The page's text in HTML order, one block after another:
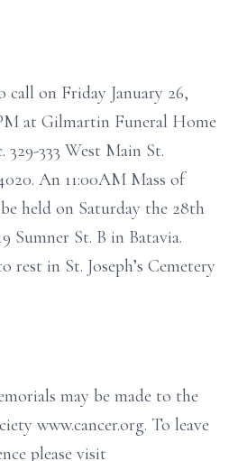
call on Friday January 26,
at Gilmartin Funeral Home
333 West Main St.
An 11:00AM Mass of
held on Saturday the 28th
Sumner St. B in Batavia.
rest in St. Joseph’s Cemetery
may be made to the
www.cancer.org. To leave
please visit